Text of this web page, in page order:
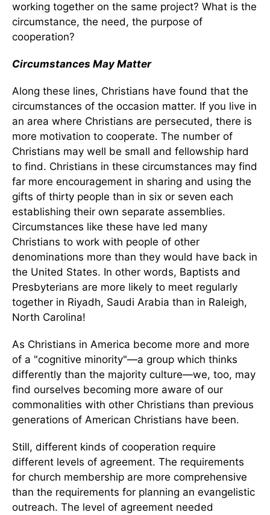
working together on the same project? What is the
circumstance, the need, the purpose of
cooperation?
Circumstances May Matter
Along these lines, Christians have found that the
circumstances of the occasion matter. If you live in
an area where Christians are persecuted, there is
more motivation to cooperate. The number of
Christians may well be small and fellowship hard
to find. Christians in these circumstances may find
far more encouragement in sharing and using the
gifts of thirty people than in six or seven each
establishing their own separate assemblies.
Circumstances like these have led many
Christians to work with people of other
denominations more than they would have back in
the United States. In other words, Baptists and
Presbyterians are more likely to meet regularly
together in Riyadh, Saudi Arabia than in Raleigh,
North Carolina!
As Christians in America become more and more
of a "cognitive minority"—a group which thinks
differently than the majority culture—we, too, may
find ourselves becoming more aware of our
commonalities with other Christians than previous
generations of American Christians have been.
Still, different kinds of cooperation require
different levels of agreement. The requirements
for church membership are more comprehensive
than the requirements for planning an evangelistic
outreach. The level of agreement needed